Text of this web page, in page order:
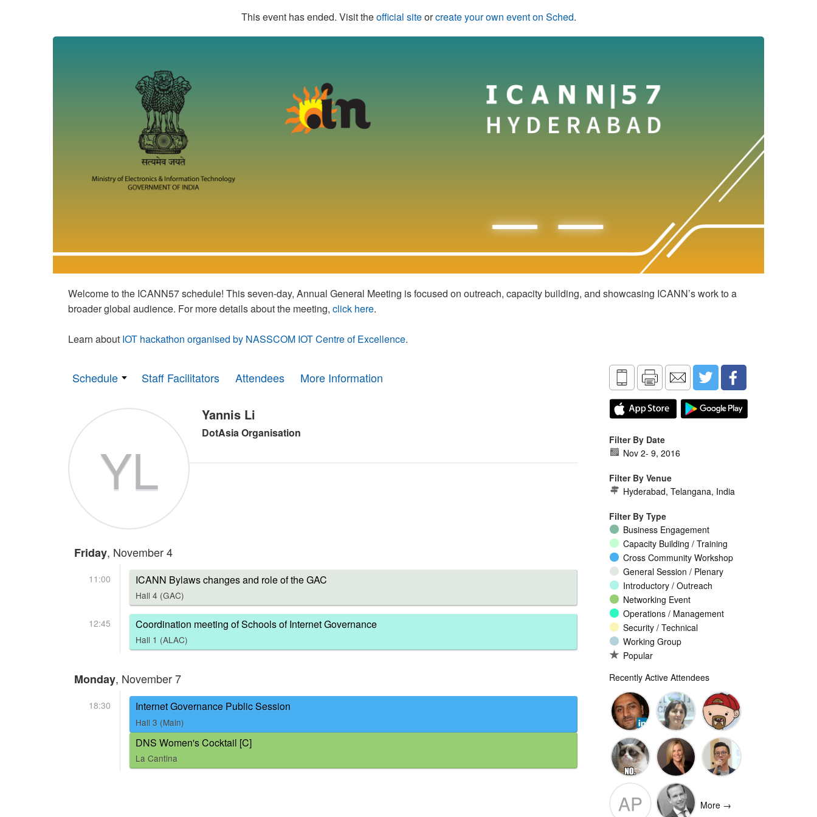
This event has ended. Visit theofficial siteorcreate your own event on Sched.
Welcome to the ICANN57 schedule! This seven-day, Annual General Meeting is focused on outreach, capacity building, and showcasing ICANN’s work to a
broader global audience. For more details about the meeting, click here.
Learn about IOT hackathon organised by NASSCOM IOT Centre of Excellence.
Schedule Staff Facilitators Attendees More Information
YL
Yannis Li
DotAsia Organisation
Friday, November 4
11:00 ICANN Bylaws changes and role of the GAC
Hall 4 (GAC)
12:45 Coordination meeting of Schools of Internet Governance
Hall 1 (ALAC)
Monday, November 7
18:30 Internet Governance Public Session
Hall 3 (Main)
DNS Women's Cocktail [C]
La Cantina
Filter By Date
Nov 2- 9, 2016
Filter By Venue
Hyderabad, Telangana, India
Filter By Type
Business Engagement
Capacity Building / Training
Cross Community Workshop
General Session / Plenary
Introductory / Outreach
Networking Event
Operations / Management
Security / Technical
Working Group
Popular
Recently Active Attendees
Omar
Mansoor
Ansari
Narine
Khachatryan
Marko
Vnucec
Ante
Vukorepa
Andee Hill
AP More →